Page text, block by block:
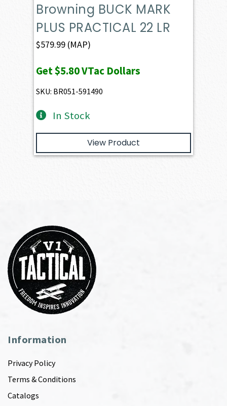
Browning BUCK MARK
PLUS PRACTICAL 22 LR
$579.99 (MAP)
Get$5.80VTac Dollars
SKU: BR051-591490
In Stock
View Product
Information
Privacy Policy
Terms & Conditions
Catalogs